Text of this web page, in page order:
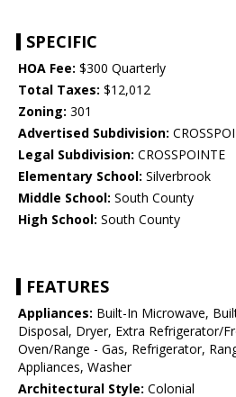
SPECIFIC
HOA Fee: $300 Quarterly
Total Taxes: $12,012
Zoning: 301
Advertised Subdivision:
Legal Subdivision: CROSSPOINTE
Elementary School: Silverbrook
Middle School: South County
High School: South County
FEATURES
Appliances: Built-In Microwave,
Disposal, Dryer, Extra Refrigerator/
Oven/Range - Gas, Refrigerator,
Appliances, Washer
Architectural Style: Colonial